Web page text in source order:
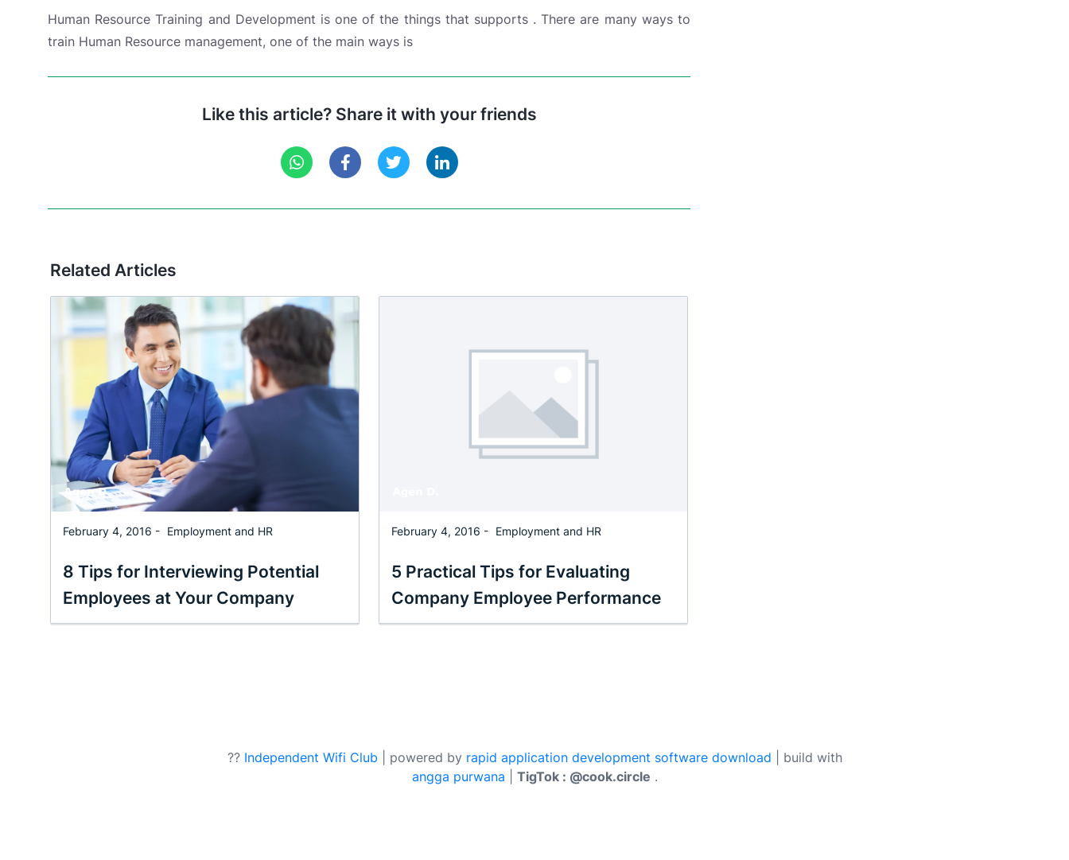
Human Resource Training and Development is one of the things that supports . There are many ways to
train Human Resource management, one of the main ways is
Like this article? Share it with your friends
Related Articles
February 4, 2016 - Employment and HR
8 Tips for Interviewing Potential
Employees at Your Company
February 4, 2016 - Employment and HR
5 Practical Tips for Evaluating
Company Employee Performance
?? Independent Wifi Club | powered by rapid application development software download | build with
angga purwana
TigTok : @cook.circle .